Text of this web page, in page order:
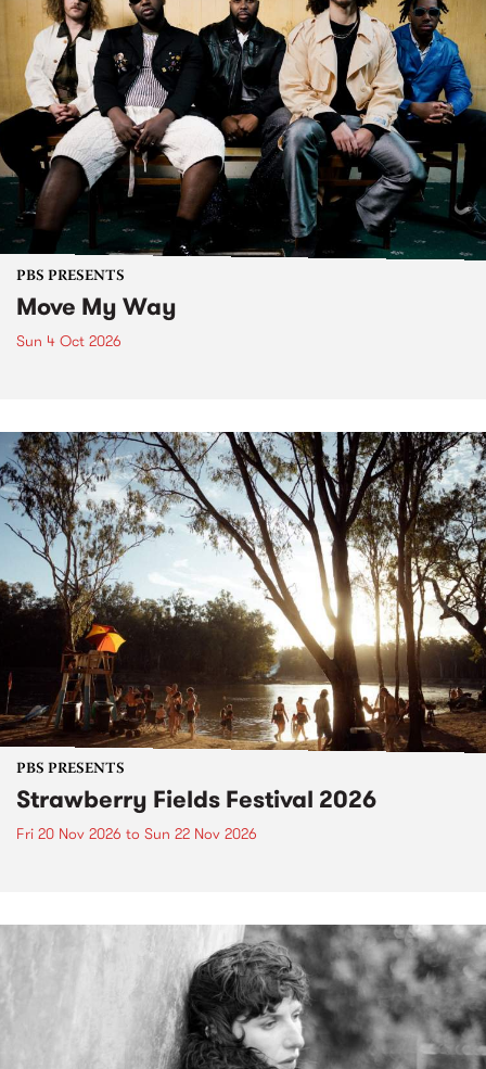
PBS PRESENTS
Move My Way
Sun 4 Oct 2026
PBS PRESENTS
Strawberry Fields Festival 2026
Fri 20 Nov 2026 to Sun 22 Nov 2026